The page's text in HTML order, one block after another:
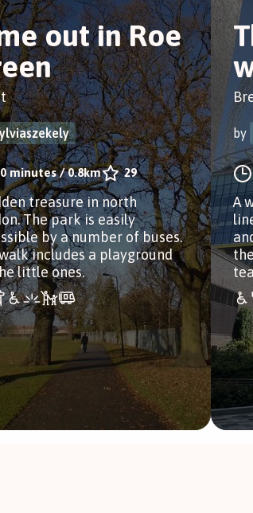
out in Roe
minutes/0.8km 29
treasure in north
The park is easily
by a number of buses.
includes a playground
little ones.
by
A